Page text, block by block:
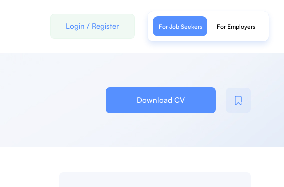
Login / Register For Job Seekers For Employers
Download CV